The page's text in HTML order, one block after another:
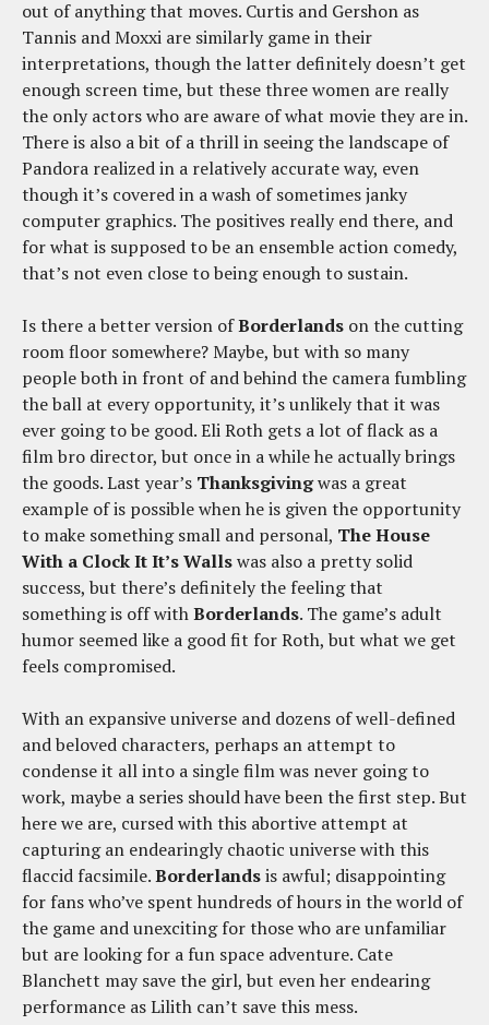
out of anything that moves. Curtis and Gershon as
Tannis and Moxxi are similarly game in their
interpretations, though the latter definitely doesn’t get
enough screen time, but these three women are really
the only actors who are aware of what movie they are in.
There is also a bit of a thrill in seeing the landscape of
Pandora realized in a relatively accurate way, even
though it’s covered in a wash of sometimes janky
computer graphics. The positives really end there, and
for what is supposed to be an ensemble action comedy,
that’s not even close to being enough to sustain.
Is there a better version ofBorderlands on the cutting
room floor somewhere? Maybe, but with so many
people both in front of and behind the camera fumbling
the ball at every opportunity, it’s unlikely that it was
ever going to be good. Eli Roth gets a lot of flack as a
film bro director, but once in a while he actually brings
the goods. Last year’s Thanksgivingwas a great
example of is possible when he is given the opportunity
to make something small and personal, The House
With a Clock It It’s Wallswas also a pretty solid
success, but there’s definitely the feeling that
something is off withBorderlands. The game’s adult
humor seemed like a good fit for Roth, but what we get
feels compromised.
With an expansive universe and dozens of well-defined
and beloved characters, perhaps an attempt to
condense it all into a single film was never going to
work, maybe a series should have been the first step. But
here we are, cursed with this abortive attempt at
capturing an endearingly chaotic universe with this
flaccid facsimile.Borderlandsis awful; disappointing
for fans who’ve spent hundreds of hours in the world of
the game and unexciting for those who are unfamiliar
but are looking for a fun space adventure. Cate
Blanchett may save the girl, but even her endearing
performance as Lilith can’t save this mess.